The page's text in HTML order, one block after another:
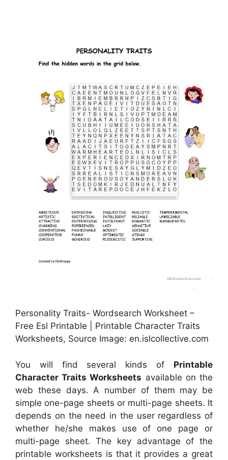
Personality Traits- Wordsearch Worksheet –
Free Esl Printable | Printable Character Traits
Worksheets, Source Image: en.islcollective.com
You will find several kinds of Printable
Character Traits Worksheets available on the
web these days. A number of them may be
simple one-page sheets or multi-page sheets. It
depends on the need in the user regardless of
whether he/she makes use of one page or
multi-page sheet. The key advantage of the
printable worksheets is that it provides a great